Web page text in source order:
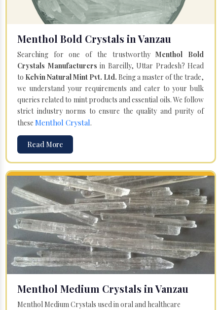
Menthol Bold Crystals in Vanzau
Searching for one of the trustworthyMenthol Bold
Crystals Manufacturers in Bareilly, Uttar Pradesh? Head
to Kelvin Natural Mint Pvt. Ltd. Being a master of the trade,
we understand your requirements and cater to your bulk
queries related to mint products and essential oils. We follow
strict industry norms to ensure the quality and purity of
these Menthol Crystal.
Read More
Menthol Medium Crystals in Vanzau
Menthol Medium Crystals used in oral and healthcare